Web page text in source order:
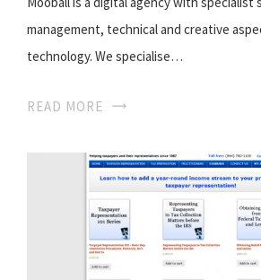
management, technical and creative
technology. We specialise…
READ MORE